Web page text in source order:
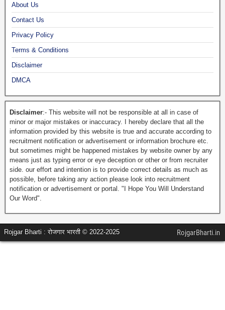
About Us
Contact Us
Privacy Policy
Terms & Conditions
Disclaimer
DMCA
Disclaimer:- This website will not be responsible at all in case of
minor or major mistakes or inaccuracy. I hereby declare that all the
information provided by this website is true and accurate according to
recruitment notification or advertisement or information brochure etc.
but sometimes might be happened mistakes by website owner by any
means just as typing error or eye deception or other or from recruiter
side. our effort and intention is to provide correct details as much as
possible, before taking any action please look into recruitment
notification or advertisement or portal. "I Hope You Will Understand
Our Word".
Rojgar Bharti : रोजगार भारती © 2022-2025 RojgarBharti.in